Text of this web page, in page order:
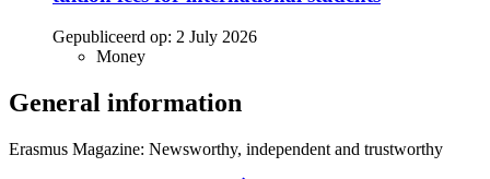
Gepubliceerd op: 2 July 2026
Money
General information
Erasmus Magazine: Newsworthy, independent and trustworthy